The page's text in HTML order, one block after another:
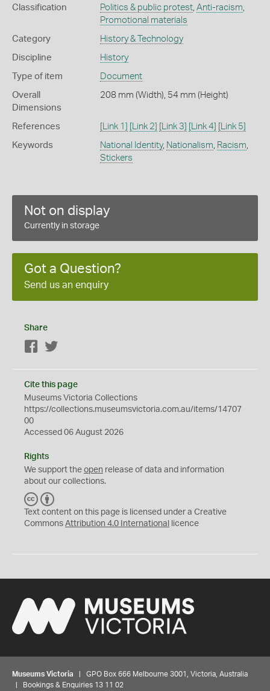
Classification Politics & public protest, Anti-racism
Promotional materials
Category History & Technology
Discipline History
Type of item Document
Overall
Dimensions
208 mm (Width), 54 mm (Height)
References [Link 1] [Link 2] [Link 3] [Link 4] [Link 5]
Keywords National Identity, Nationalism Racism
Stickers
Not on display
Currently in storage
Got a Question?
Send us an enquiry
Share
Facebook
Cite this page
Museums Victoria Collections
https://collections.museumsvictoria.com.au/items/14707
00
Accessed 06 August 2026
Rights
We support the open release of data and information
about our collections.
C
C
Y
Text content on this page is licensed under a Creative
Commons Attribution 4.0 International licence
Museums Victoria | GPO Box 666 Melbourne 3001, Victoria, Australia
| Bookings & Enquiries 13 11 02